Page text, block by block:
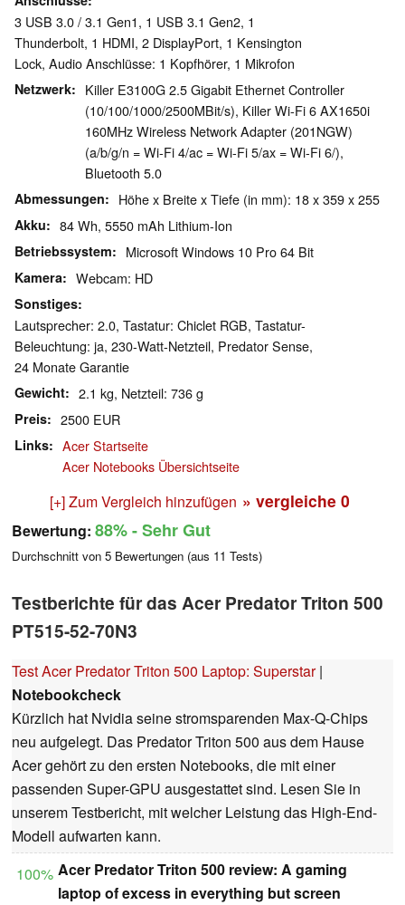
3 USB 3.0 / 3.1 Gen1, 1 USB 3.1 Gen2, 1
Thunderbolt, 1 HDMI, 2 DisplayPort, 1 Kensington
Lock, Audio Anschlüsse: 1 Kopfhörer, 1 Mikrofon
Netzwerk
Killer E3100G 2.5 Gigabit Ethernet Controller
(10/100/1000/2500MBit/s), Killer Wi-Fi 6 AX1650i
160MHz Wireless Network Adapter (201NGW)
(a/b/g/n = Wi-Fi 4/ac = Wi-Fi 5/ax = Wi-Fi 6/),
Bluetooth 5.0
Abmessungen Höhe x Breite x Tiefe (in mm): 18 x 359 x 255
Akku 84 Wh, 5550 mAh Lithium-Ion
Betriebssystem Microsoft Windows 10 Pro 64 Bit
Kamera Webcam: HD
Sonstiges
Lautsprecher: 2.0, Tastatur: Chiclet RGB, Tastatur-
Beleuchtung: ja, 230-Watt-Netzteil, Predator Sense,
24 Monate Garantie
Gewicht 2.1 kg, Netzteil: 736 g
Preis 2500 EUR
Links
Acer Startseite
Acer Notebooks Übersichtseite
[+] Zum Vergleich hinzufügen » vergleiche 0
Bewertung: 88%- Sehr Gut
Durchschnitt von 5 Bewertungen (aus 11 Tests)
Testberichte für das Acer Predator Triton 500
PT515-52-70N3
Test Acer Predator Triton 500 Laptop: Superstar|
Notebookcheck
Kürzlich hat Nvidia seine stromsparenden Max-Q-Chips
neu aufgelegt. Das Predator Triton 500 aus dem Hause
Acer gehört zu den ersten Notebooks, die mit einer
passenden Super-GPU ausgestattet sind. Lesen Sie in
unserem Testbericht, mit welcher Leistung das High-End-
Modell aufwarten kann.
100% Acer Predator Triton 500 review: A gaming
laptop of excess in everything but screen